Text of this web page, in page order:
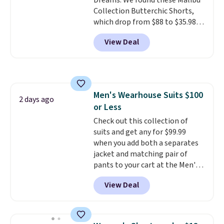
Collection Butterchic Shorts,
which drop from $88 to $35.98.
These shorts are available in
two colors at this price.
Featuring a semi-fitted design
drawcord and forward seam
slash pockets. Also, this
CozyTerry Placket Caftan drops
from $158 to $53.98. It is
available in several colors at
this price.Barefoot Dreams has
built its following around one
thing: fabric that feels unlike
anything else you've worn at
home. The Butterchic shorts
the kind of pieces you put on
View Deal
2 days ago
Men's Wearhouse Suits $100
or Less
Check out this collection of
suits and get any for $99.99
when you add both a separates
jacket and matching pair of
pants to your cart at the Men's
Wearhouse. Shipping is free. For
example, this modern-fit suit by
Joseph & Feiss originally sold
when you select your sizes and
View Deal